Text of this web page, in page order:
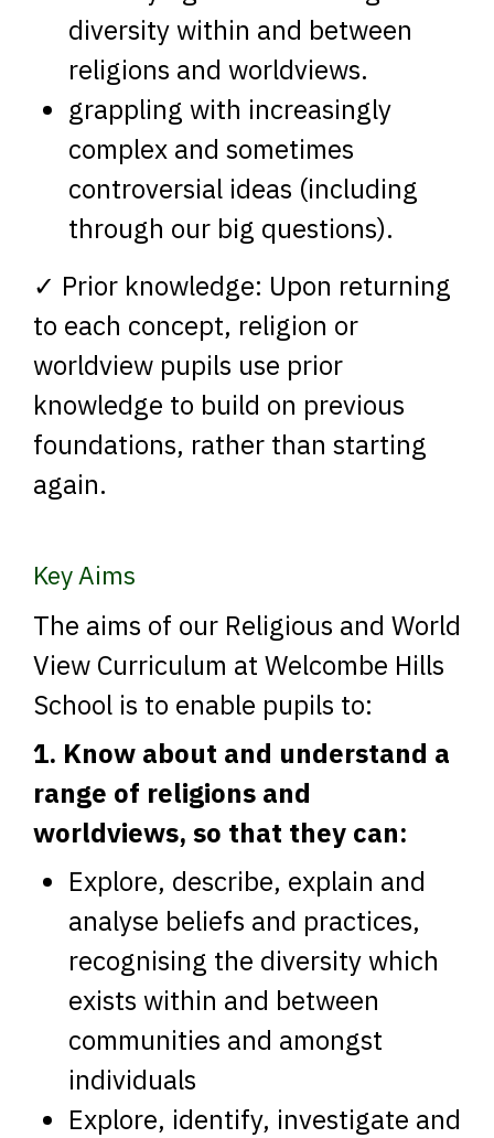
diversity within and between
religions and worldviews.
grappling with increasingly
complex and sometimes
controversial ideas (including
through our big questions).
✓ Prior knowledge: Upon returning
to each concept, religion or
worldview pupils use prior
knowledge to build on previous
foundations, rather than starting
again.
Key Aims
The aims of our Religious and World
View Curriculum at Welcombe Hills
School is to enable pupils to:
1. Know about and understand a
range of religions and
worldviews, so that they can:
Explore, describe, explain and
analyse beliefs and practices,
recognising the diversity which
exists within and between
communities and amongst
individuals
Explore, identify, investigate and